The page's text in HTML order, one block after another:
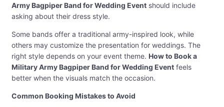
Army Bagpiper Band for Wedding Event should include
asking about their dress style.
Some bands offer a traditional army-inspired look, while
others may customize the presentation for weddings. The
right style depends on your event theme. How to Book a
Military Army Bagpiper Band for Wedding Event feels
better when the visuals match the occasion.
Common Booking Mistakes to Avoid